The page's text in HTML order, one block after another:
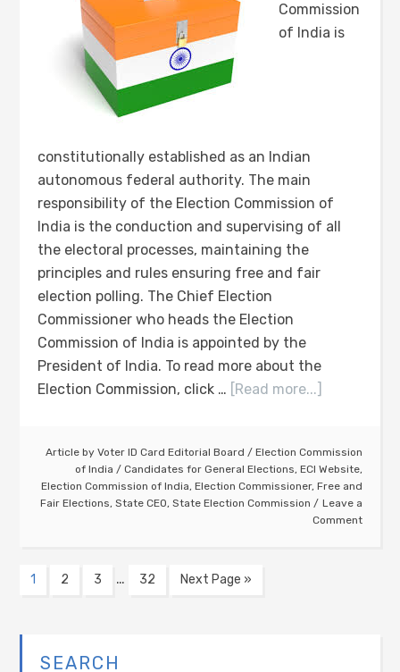
Commission
of India is
constitutionally established as an Indian
autonomous federal authority. The main
responsibility of the Election Commission of
India is the conduction and supervising of all
the electoral processes, maintaining the
principles and rules ensuring free and fair
election polling. The Chief Election
Commissioner who heads the Election
Commission of India is appointed by the
President of India. To read more about the
Election Commission, click … [Read more...]
Article by Voter ID Card Editorial Board / Election Commission
of India / Candidates for General Elections, ECI Website,
Election Commission of India, Election Commissioner, Free and
Fair Elections, State CEO, State Election Commission
Leave a
Comment
1 2 3 … 32 Next Page »
SEARCH